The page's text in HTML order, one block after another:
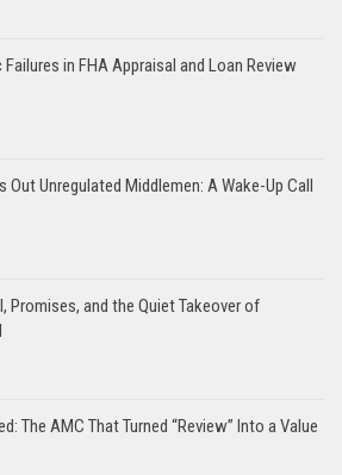
in FHA Appraisal and Loan Review
Out Unregulated Middlemen: A Wake-Up Call
Promises, and the Quiet Takeover of
The AMC That Turned “Review” Into a Value